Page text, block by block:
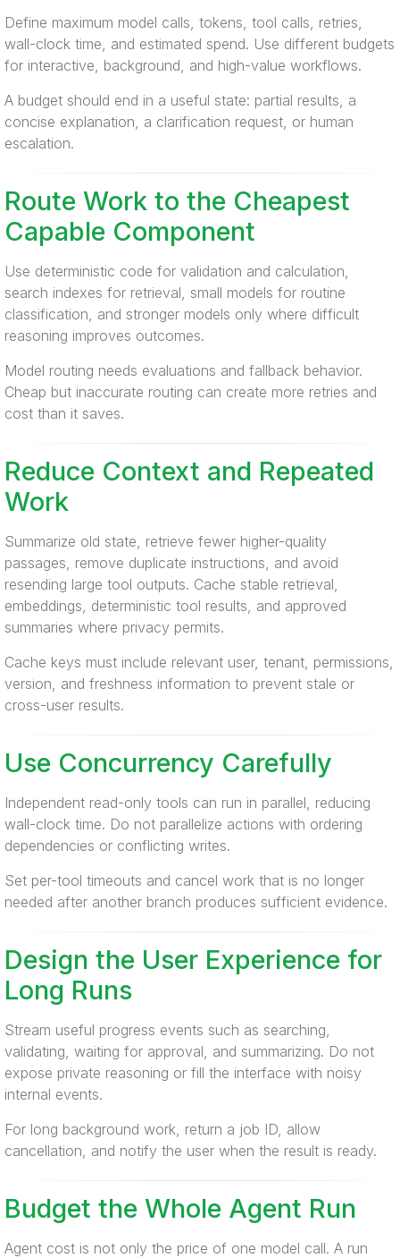
Define maximum model calls, tokens, tool calls, retries,
wall-clock time, and estimated spend. Use different budgets
for interactive, background, and high-value workflows.
A budget should end in a useful state: partial results, a
concise explanation, a clarification request, or human
escalation.
Route Work to the Cheapest
Capable Component
Use deterministic code for validation and calculation,
search indexes for retrieval, small models for routine
classification, and stronger models only where difficult
reasoning improves outcomes.
Model routing needs evaluations and fallback behavior.
Cheap but inaccurate routing can create more retries and
cost than it saves.
Reduce Context and Repeated
Work
Summarize old state, retrieve fewer higher-quality
passages, remove duplicate instructions, and avoid
resending large tool outputs. Cache stable retrieval,
embeddings, deterministic tool results, and approved
summaries where privacy permits.
Cache keys must include relevant user, tenant, permissions,
version, and freshness information to prevent stale or
cross-user results.
Use Concurrency Carefully
Independent read-only tools can run in parallel, reducing
wall-clock time. Do not parallelize actions with ordering
dependencies or conflicting writes.
Set per-tool timeouts and cancel work that is no longer
needed after another branch produces sufficient evidence.
Design the User Experience for
Long Runs
Stream useful progress events such as searching,
validating, waiting for approval, and summarizing. Do not
expose private reasoning or fill the interface with noisy
internal events.
For long background work, return a job ID, allow
cancellation, and notify the user when the result is ready.
Budget the Whole Agent Run
Agent cost is not only the price of one model call. A run